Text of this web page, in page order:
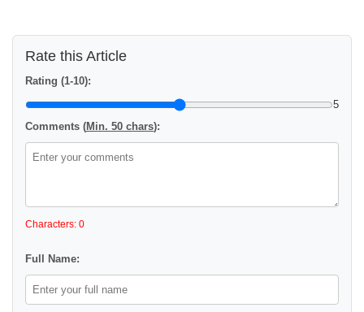
Rate this Article
Rating (1-10):
5
Comments (Min. 50 chars):
Characters: 0
Full Name: